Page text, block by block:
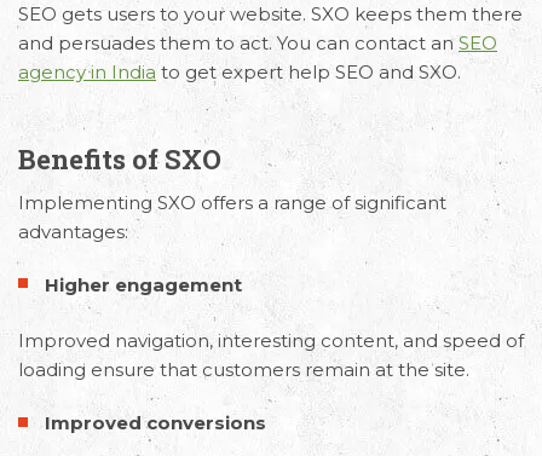
SEO gets users to your website. SXO keeps them there
and persuades them to act. You can contact an SEO
agency in India to get expert help SEO and SXO.
Benefits of SXO
Implementing SXO offers a range of significant
advantages:
Higher engagement
Improved navigation, interesting content, and speed of
loading ensure that customers remain at the site.
Improved conversions